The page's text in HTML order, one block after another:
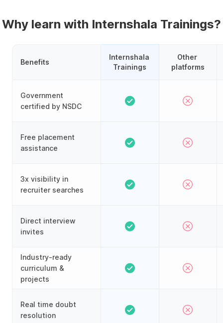
Why learn with Internshala Trainings?
Benefits
Government
certified by NSDC
Free placement
assistance
3x visibility in
recruiter searches
Direct interview
invites
Industry-ready
curriculum &
projects
Real time doubt
resolution
Internshala
Trainings
Other
platforms